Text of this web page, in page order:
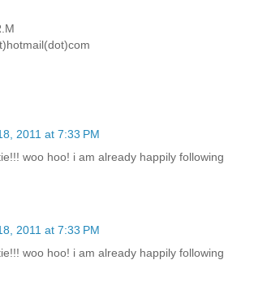
2011 at 7:33 PM
woo hoo! i am already happily following
2011 at 7:33 PM
woo hoo! i am already happily following